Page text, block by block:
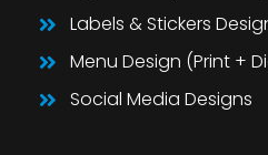
Labels & Stickers
Menu Design (Print +
Social Media Designs